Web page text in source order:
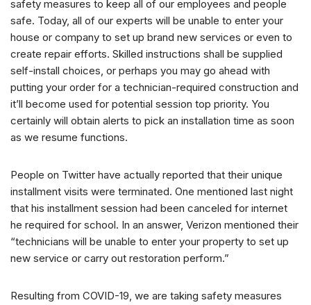
safety measures to keep all of our employees and people
safe. Today, all of our experts will be unable to enter your
house or company to set up brand new services or even to
create repair efforts. Skilled instructions shall be supplied
self-install choices, or perhaps you may go ahead with
putting your order for a technician-required construction and
it’ll become used for potential session top priority. You
certainly will obtain alerts to pick an installation time as soon
as we resume functions.
People on Twitter have actually reported that their unique
installment visits were terminated. One mentioned last night
that his installment session had been canceled for internet
he required for school. In an answer, Verizon mentioned their
“technicians will be unable to enter your property to set up
new service or carry out restoration perform.”
Resulting from COVID-19, we are taking safety measures